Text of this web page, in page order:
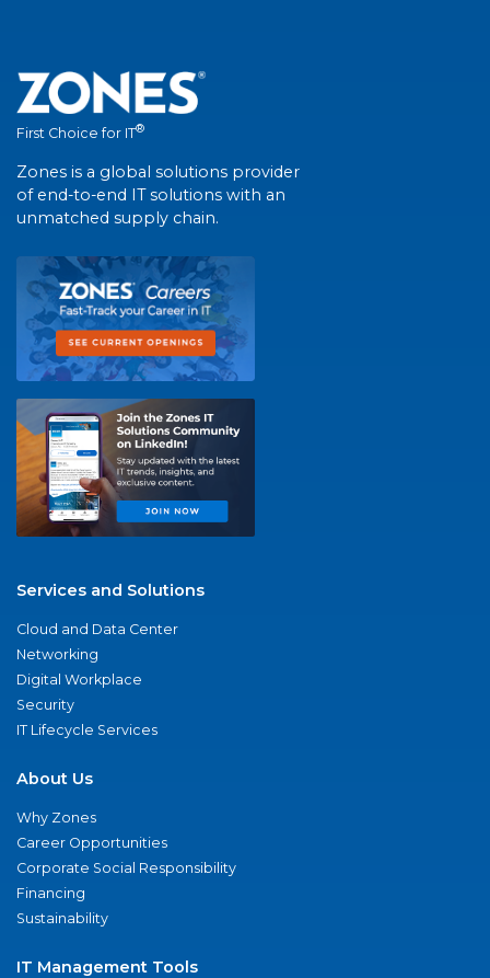
First Choice for IT®
Zones is a global solutions provider
of end-to-end IT solutions with an
unmatched supply chain.
Services and Solutions
Cloud and Data Center
Networking
Digital Workplace
Security
IT Lifecycle Services
About Us
Why Zones
Career Opportunities
Corporate Social Responsibility
Financing
Sustainability
IT Management Tools